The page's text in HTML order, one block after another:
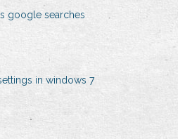
google searches
in windows 7